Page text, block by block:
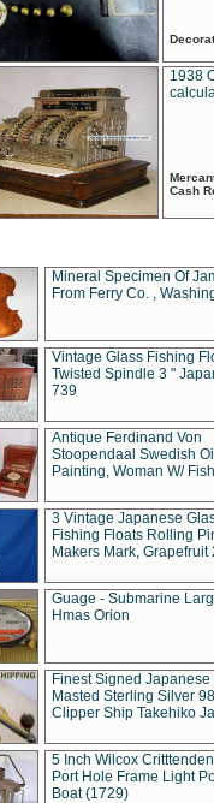
1938
Cash
Mineral Specimen Of
From Ferry Co. ,
Vintage Glass Fishing
Twisted Spindle 3 "
739
Antique Ferdinand Von
Stoopendaal Swedish
Painting, Woman W/
3 Vintage Japanese
Fishing Floats Rolling
Makers Mark, Grapefruit
Guage - Submarine
Hmas Orion
Finest Signed Japanese
Masted Sterling Silver
Clipper Ship Takehiko
5 Inch Wilcox
Port Hole Frame Light
Boat (1729)